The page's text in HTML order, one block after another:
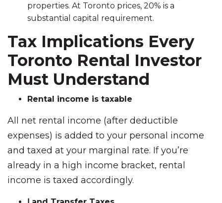
properties. At Toronto prices, 20% is a
substantial capital requirement.
Tax Implications Every
Toronto Rental Investor
Must Understand
Rental income is taxable
All net rental income (after deductible
expenses) is added to your personal income
and taxed at your marginal rate. If you’re
already in a high income bracket, rental
income is taxed accordingly.